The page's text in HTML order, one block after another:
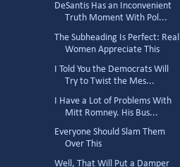
DeSantis Has an Inconvenient
Truth Moment With Pol...
The Subheading Is Perfect: Real
Women Appreciate This
I Told You the Democrats Will
Try to Twist the Mes...
I Have a Lot of Problems With
Mitt Romney. His Bus...
Everyone Should Slam Them
Over This
Well, That Will Put a Damper